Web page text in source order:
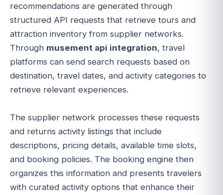
recommendations are generated through
structured API requests that retrieve tours and
attraction inventory from supplier networks.
Through musement api integration, travel
platforms can send search requests based on
destination, travel dates, and activity categories to
retrieve relevant experiences.
The supplier network processes these requests
and returns activity listings that include
descriptions, pricing details, available time slots,
and booking policies. The booking engine then
organizes this information and presents travelers
with curated activity options that enhance their